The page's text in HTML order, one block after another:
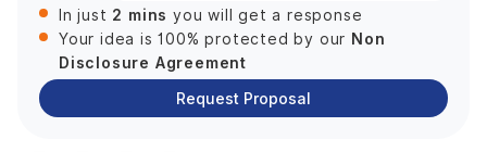
In just 2 mins you will get a response
Your idea is 100% protected by our Non
Disclosure Agreement
Request Proposal